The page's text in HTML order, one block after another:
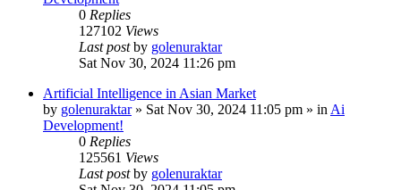
0 Replies
127102 Views
Last postby golenuraktar
Sat Nov 30, 2024 11:26 pm
Artificial Intelligence in Asian Market
by golenuraktar» Sat Nov 30, 2024 11:05 pm » in Ai
Development!
0 Replies
125561 Views
Last postby golenuraktar